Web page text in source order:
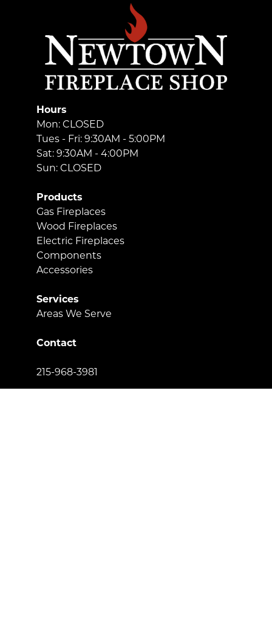
Hours
Mon: CLOSED
Tues - Fri: 9:30AM - 5:00PM
Sat: 9:30AM - 4:00PM
Sun: CLOSED
Products
Gas Fireplaces
Wood Fireplaces
Electric Fireplaces
Components
Accessories
Services
Areas We Serve
Contact
215-968-3981